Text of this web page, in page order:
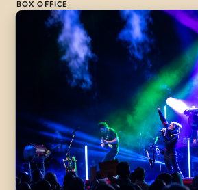
BOX OFFICE
1-800-265-8977
Contact Us →
WHAT’S ON
All Performances
VISIT US
CentreStage
Lounge
Accessibility
Purchasing Tickets
Frequently Asked